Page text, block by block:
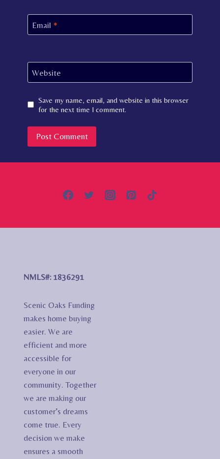
Email *
Website
Save my name, email, and website in this browser
for the next time I comment.
NMLS#: 1836291
Scenic Oaks Funding
makes home buying
easier. We are
efficient and more
accessible for
everyone in our
community. Together
we are making our
customer’s dreams
come true. Every
decision we make
ensures a smooth